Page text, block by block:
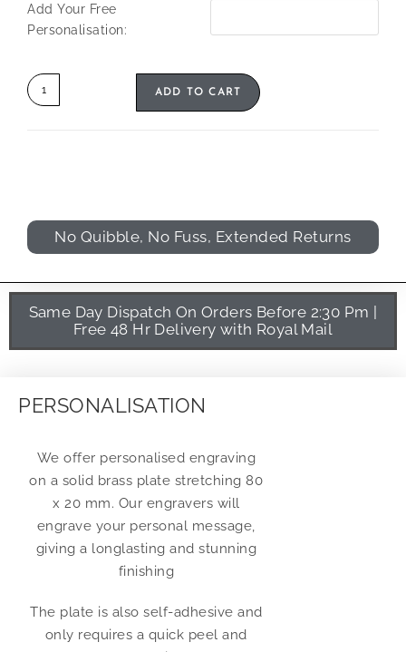
Add Your Free
Personalisation:
ADD TO CART
No Quibble, No Fuss, Extended Returns
Same Day Dispatch On Orders Before 2:30 Pm |
Free 48 Hr Delivery with Royal Mail
PERSONALISATION
We offer personalised engraving
on a solid brass plate stretching 80
x 20 mm. Our engravers will
engrave your personal message,
giving a longlasting and stunning
finishing
The plate is also self-adhesive and
only requires a quick peel and